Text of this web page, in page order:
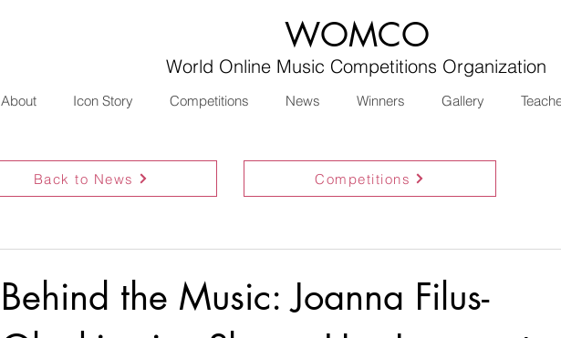
WOMCO
World Online Music Competitions Organization
About Icon Story Competitions News Winners Gallery
Back to News Competitions
Behind the Music: Joanna Filus-